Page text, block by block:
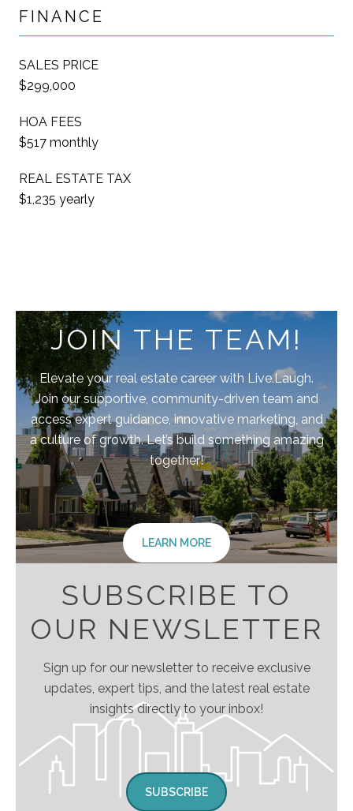
FINANCE
SALES PRICE
$299,000
HOA FEES
$517 monthly
REAL ESTATE TAX
$1,235 yearly
JOIN THE TEAM!
Elevate your real estate career with Live.Laugh.
Join our supportive, community-driven team and
access expert guidance, innovative marketing, and
a culture of growth. Let’s build something amazing
together!
LEARN MORE
SUBSCRIBE TO
OUR NEWSLETTER
Sign up for our newsletter to receive exclusive
updates, expert tips, and the latest real estate
insights directly to your inbox!
SUBSCRIBE